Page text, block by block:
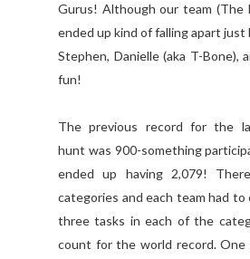
Gurus! Although our team (The
ended up kind of falling apart
Stephen, Danielle (aka T-Bone),
fun!
The previous record for the
hunt was 900-something
ended up having 2,079!
categories and each team had
three tasks in each of the
count for the world record.